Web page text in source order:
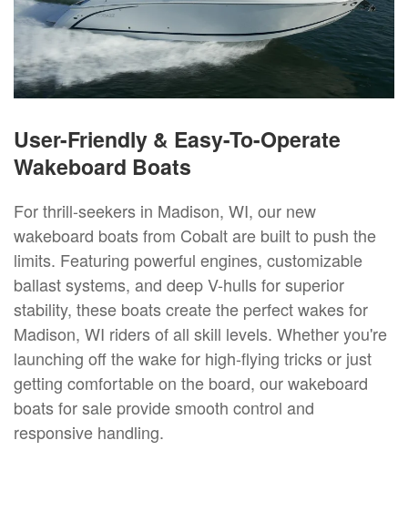
User-Friendly & Easy-To-Operate
Wakeboard Boats
For thrill-seekers in Madison, WI, our new
wakeboard boats from Cobalt are built to push the
limits. Featuring powerful engines, customizable
ballast systems, and deep V-hulls for superior
stability, these boats create the perfect wakes for
Madison, WI riders of all skill levels. Whether you're
launching off the wake for high-flying tricks or just
getting comfortable on the board, our wakeboard
boats for sale provide smooth control and
responsive handling.